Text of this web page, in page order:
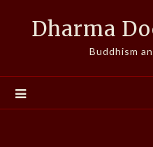
Dharma
Buddhism